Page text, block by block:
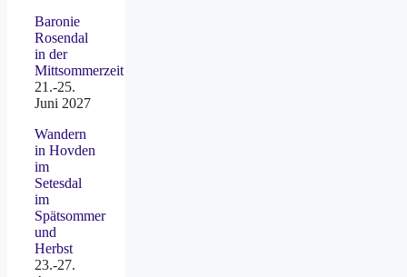
Baronie
Rosendal
in der
Mittsommerzeit
21.-25.
Juni 2027
Wandern
in Hovden
im
Setesdal
im
Spätsommer
und
Herbst
23.-27.